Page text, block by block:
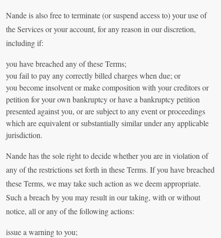
Nande is also free to terminate (or suspend access to) your use of
the Services or your account, for any reason in our discretion,
including if:
you have breached any of these Terms;
you fail to pay any correctly billed charges when due; or
you become insolvent or make composition with your creditors or
petition for your own bankruptcy or have a bankruptcy petition
presented against you, or are subject to any event or proceedings
which are equivalent or substantially similar under any applicable
jurisdiction.
Nande has the sole right to decide whether you are in violation of
any of the restrictions set forth in these Terms. If you have breached
these Terms, we may take such action as we deem appropriate.
Such a breach by you may result in our taking, with or without
notice, all or any of the following actions:
issue a warning to you;